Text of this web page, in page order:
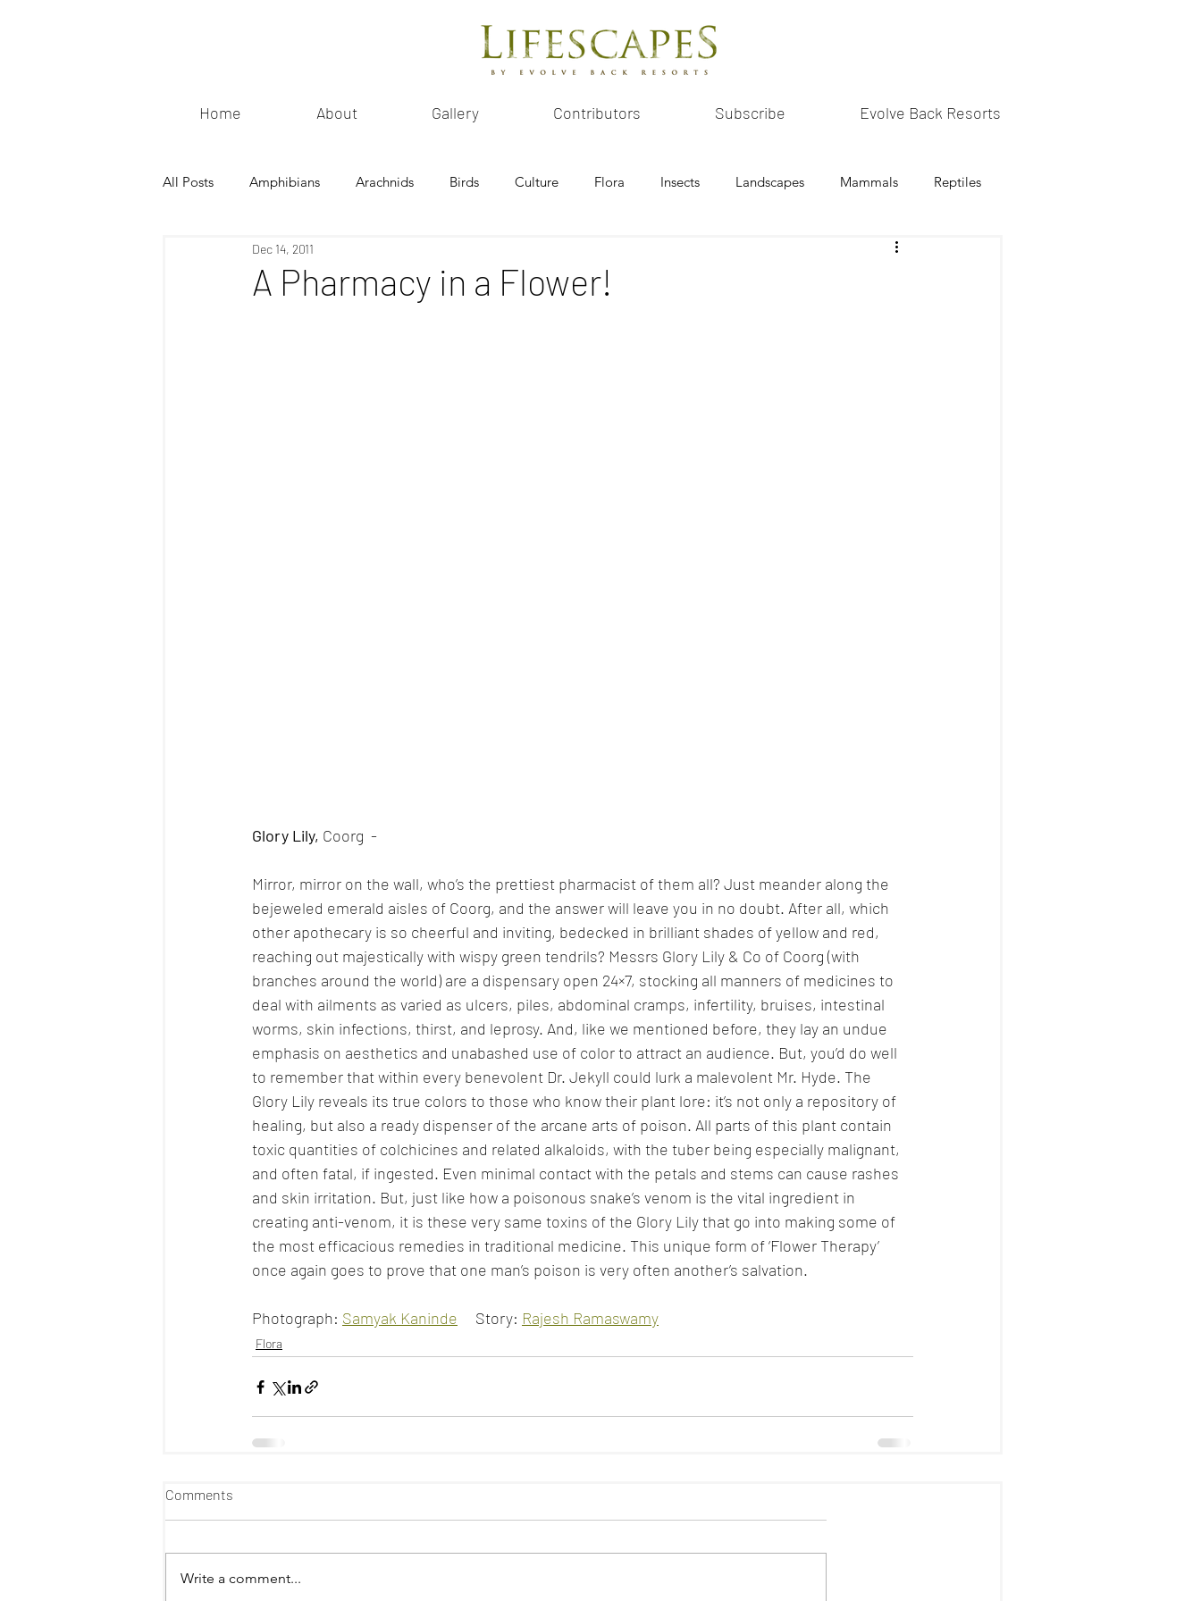
Home About Gallery Contributors Subscribe Evolve Back Resorts
All Posts Amphibians Arachnids Birds Culture Flora Insects Landscapes Mammals Reptiles
A Pharmacy in a Flower!
Dec 14, 2011
Glory Lily, Coorg  -
Mirror, mirror on the wall, who’s the prettiest pharmacist of them all? Just meander along the
bejeweled emerald aisles of Coorg, and the answer will leave you in no doubt. After all, which
other apothecary is so cheerful and inviting, bedecked in brilliant shades of yellow and red,
reaching out majestically with wispy green tendrils? Messrs Glory Lily & Co of Coorg (with
branches around the world) are a dispensary open 24×7, stocking all manners of medicines to
deal with ailments as varied as ulcers, piles, abdominal cramps, infertility, bruises, intestinal
worms, skin infections, thirst, and leprosy. And, like we mentioned before, they lay an undue
emphasis on aesthetics and unabashed use of color to attract an audience. But, you’d do well
to remember that within every benevolent Dr. Jekyll could lurk a malevolent Mr. Hyde. The
Glory Lily reveals its true colors to those who know their plant lore: it’s not only a repository of
healing, but also a ready dispenser of the arcane arts of poison. All parts of this plant contain
toxic quantities of colchicines and related alkaloids, with the tuber being especially malignant,
and often fatal, if ingested. Even minimal contact with the petals and stems can cause rashes
and skin irritation. But, just like how a poisonous snake’s venom is the vital ingredient in
creating anti-venom, it is these very same toxins of the Glory Lily that go into making some of
the most efficacious remedies in traditional medicine. This unique form of ‘Flower Therapy’
once again goes to prove that one man’s poison is very often another’s salvation.
Photograph: Samyak Kaninde
     Story:
Rajesh Ramaswamy
Flora
Comments
Write a comment...